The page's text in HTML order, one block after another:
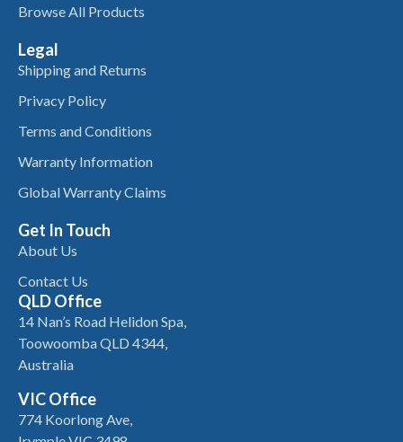
Browse All Products
Legal
Shipping and Returns
Privacy Policy
Terms and Conditions
Warranty Information
Global Warranty Claims
Get In Touch
About Us
Contact Us
QLD Office
14 Nan’s Road Helidon Spa,
Toowoomba QLD 4344,
Australia
VIC Office
774 Koorlong Ave,